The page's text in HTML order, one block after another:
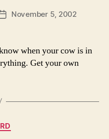
PostNovember 5, 2002
when your cow is in
Get your own